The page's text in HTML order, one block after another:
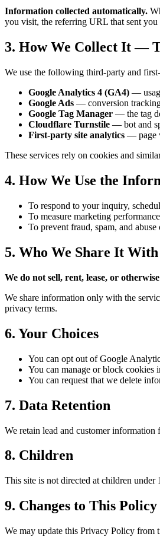
Information collected automatically.
you visit, the referring URL that sent you
3. How We Collect It —
We use the following third-party and
Google Analytics 4 (GA4) —
Google Ads — conversion
Google Tag Manager — the tag
Cloudflare Turnstile — bot and
First-party site analytics — page
These services rely on cookies and
4. How We Use the
To respond to your inquiry,
To measure marketing
To prevent fraud, spam, and abuse
5. Who We Share It With
We do not sell, rent, lease, or
We share information only with the
privacy terms.
6. Your Choices
You can opt out of Google
You can manage or block cookies
You can request that we delete
7. Data Retention
We retain lead and customer
8. Children
This site is not directed at children
9. Changes to This Policy
We may update this Privacy Policy from